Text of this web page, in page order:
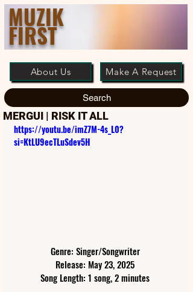
MUZIK
FIRST
About Us Make A Request
Search
MERGUI | RISK IT ALL
https://youtu.be/imZ7M-4s_L0?
si=KtLU9ecTLuSdev5H
Genre: Singer/Songwriter
Release: May 23, 2025
Song Length: 1 song, 2 minutes